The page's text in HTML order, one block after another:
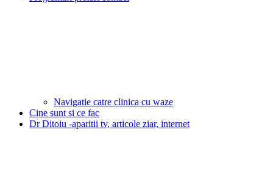
Navigatie catre clinica cu waze
Cine sunt si ce fac
Dr Ditoiu -aparitii tv, articole ziar, internet